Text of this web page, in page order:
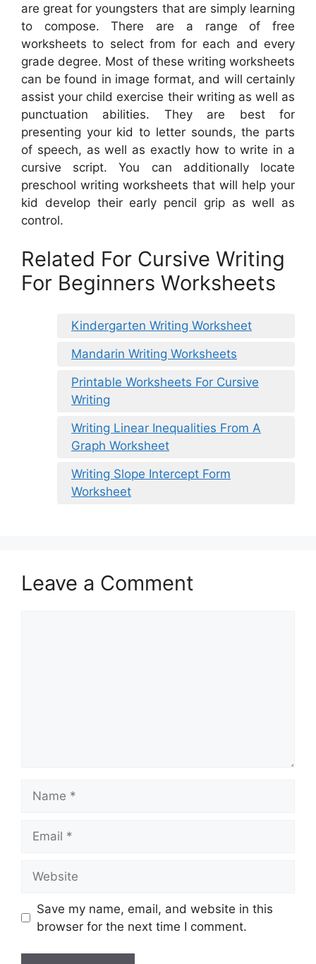
are great for youngsters that are simply learning
to compose. There are a range of free
worksheets to select from for each and every
grade degree. Most of these writing worksheets
can be found in image format, and will certainly
assist your child exercise their writing as well as
punctuation abilities. They are best for
presenting your kid to letter sounds, the parts
of speech, as well as exactly how to write in a
cursive script. You can additionally locate
preschool writing worksheets that will help your
kid develop their early pencil grip as well as
control.
Related For Cursive Writing
For Beginners Worksheets
Kindergarten Writing Worksheet
Mandarin Writing Worksheets
Printable Worksheets For Cursive
Writing
Writing Linear Inequalities From A
Graph Worksheet
Writing Slope Intercept Form
Worksheet
Leave a Comment
Save my name, email, and website in this
browser for the next time I comment.